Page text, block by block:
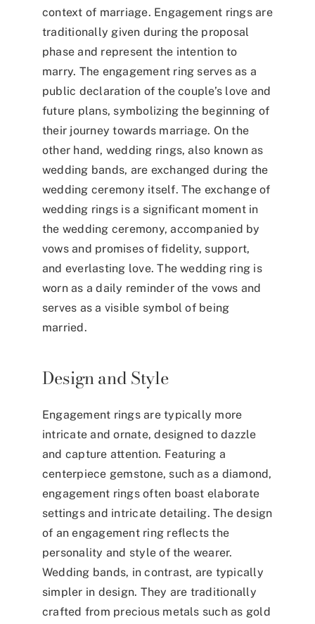
context of marriage. Engagement rings are
traditionally given during the proposal
phase and represent the intention to
marry. The engagement ring serves as a
public declaration of the couple’s love and
future plans, symbolizing the beginning of
their journey towards marriage. On the
other hand, wedding rings, also known as
wedding bands, are exchanged during the
wedding ceremony itself. The exchange of
wedding rings is a significant moment in
the wedding ceremony, accompanied by
vows and promises of fidelity, support,
and everlasting love. The wedding ring is
worn as a daily reminder of the vows and
serves as a visible symbol of being
married.
Design and Style
Engagement rings are typically more
intricate and ornate, designed to dazzle
and capture attention. Featuring a
centerpiece gemstone, such as a diamond,
engagement rings often boast elaborate
settings and intricate detailing. The design
of an engagement ring reflects the
personality and style of the wearer.
Wedding bands, in contrast, are typically
simpler in design. They are traditionally
crafted from precious metals such as gold